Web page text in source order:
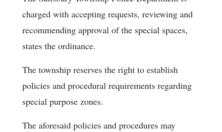
charged with accepting requests, reviewing and
recommending approval of the special spaces,
states the ordinance.
The township reserves the right to establish
policies and procedural requirements regarding
special purpose zones.
The aforesaid policies and procedures may